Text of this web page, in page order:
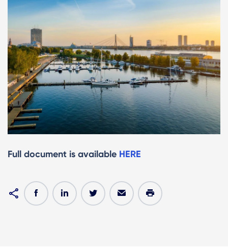
Full document is available HERE